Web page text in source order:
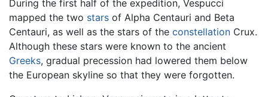
During the first half of the expedition, Vespucci
mapped the two stars of Alpha Centauri and Beta
Centauri, as well as the stars of the constellation Crux.
Although these stars were known to the ancient
Greeks, gradual precession had lowered them below
the European skyline so that they were forgotten.